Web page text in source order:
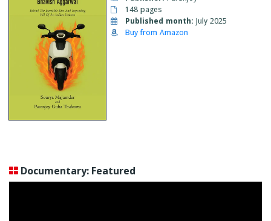
148 pages
Published month: July 2025
Buy from Amazon
Documentary: Featured